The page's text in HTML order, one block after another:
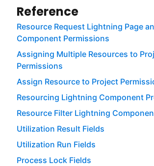
Reference
Resource Request Lightning Page
Component Permissions
Assigning Multiple Resources to
Permissions
Assign Resource to Project
Resourcing Lightning Component
Resource Filter Lightning
Utilization Result Fields
Utilization Run Fields
Process Lock Fields